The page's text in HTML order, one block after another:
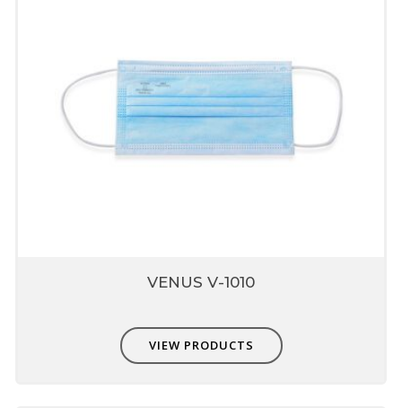
VENUS V-1010
VIEW PRODUCTS